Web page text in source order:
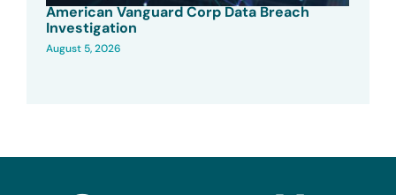
American Vanguard Corp Data Breach
Investigation
August 5, 2026